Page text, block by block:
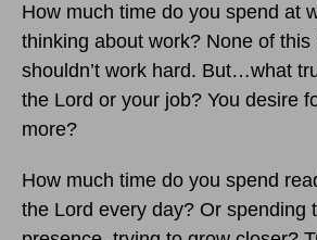
How much time do you spend at
thinking about work? None of this
shouldn’t work hard. But…what
the Lord or your job? You desire
more?
How much time do you spend
the Lord every day? Or spending